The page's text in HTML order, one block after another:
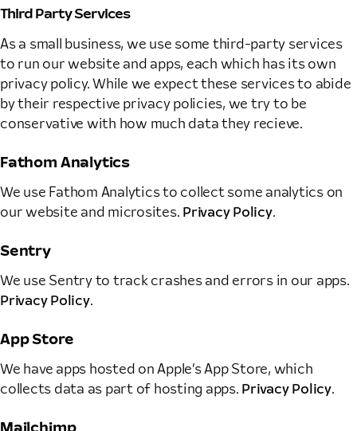
Third Party Services
As a small business, we use some third-party services
to run our website and apps, each which has its own
privacy policy. While we expect these services to abide
by their respective privacy policies, we try to be
conservative with how much data they recieve.
Fathom Analytics
We use Fathom Analytics to collect some analytics on
our website and microsites. Privacy Policy.
Sentry
We use Sentry to track crashes and errors in our apps.
Privacy Policy.
App Store
We have apps hosted on Apple’s App Store, which
collects data as part of hosting apps. Privacy Policy.